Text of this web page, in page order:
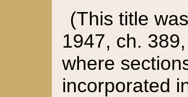
(This title
1947, ch.
where
incorporated